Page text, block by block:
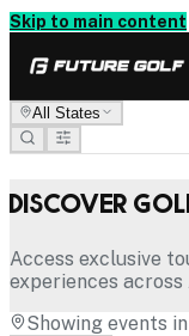
Skip to main content
All States
Discover
Access exclusive
experiences across
Showing events in